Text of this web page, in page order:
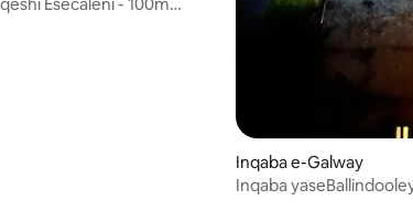
Inqaba e-Galway
Inqaba